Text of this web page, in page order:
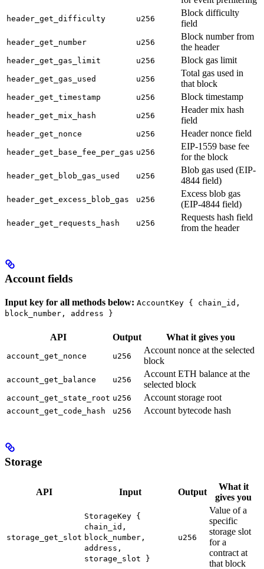
header_get_difficulty u256
Block difficulty
field
header_get_number u256
Block number from
the header
header_get_gas_limit u256 Block gas limit
header_get_gas_used u256
Total gas used in
that block
header_get_timestamp u256 Block timestamp
header_get_mix_hash u256
Header mix hash
field
header_get_nonce u256 Header nonce field
header_get_base_fee_per_gas u256
EIP-1559 base fee
for the block
header_get_blob_gas_used u256
Blob gas used (EIP-
4844 field)
header_get_excess_blob_gas u256
Excess blob gas
(EIP-4844 field)
header_get_requests_hash u256
Requests hash field
from the header
Account fields
Input key for all methods below: AccountKey { chain_id,
block_number, address }
API Output What it gives you
account_get_nonce u256
Account nonce at the selected
block
account_get_balance u256
Account ETH balance at the
selected block
account_get_state_root u256 Account storage root
account_get_code_hash u256 Account bytecode hash
Storage
API Input Output
What it
gives you
storage_get_slot
StorageKey {
chain_id,
block_number,
address,
storage_slot }
u256
Value of a
specific
storage slot
for a
contract at
that block